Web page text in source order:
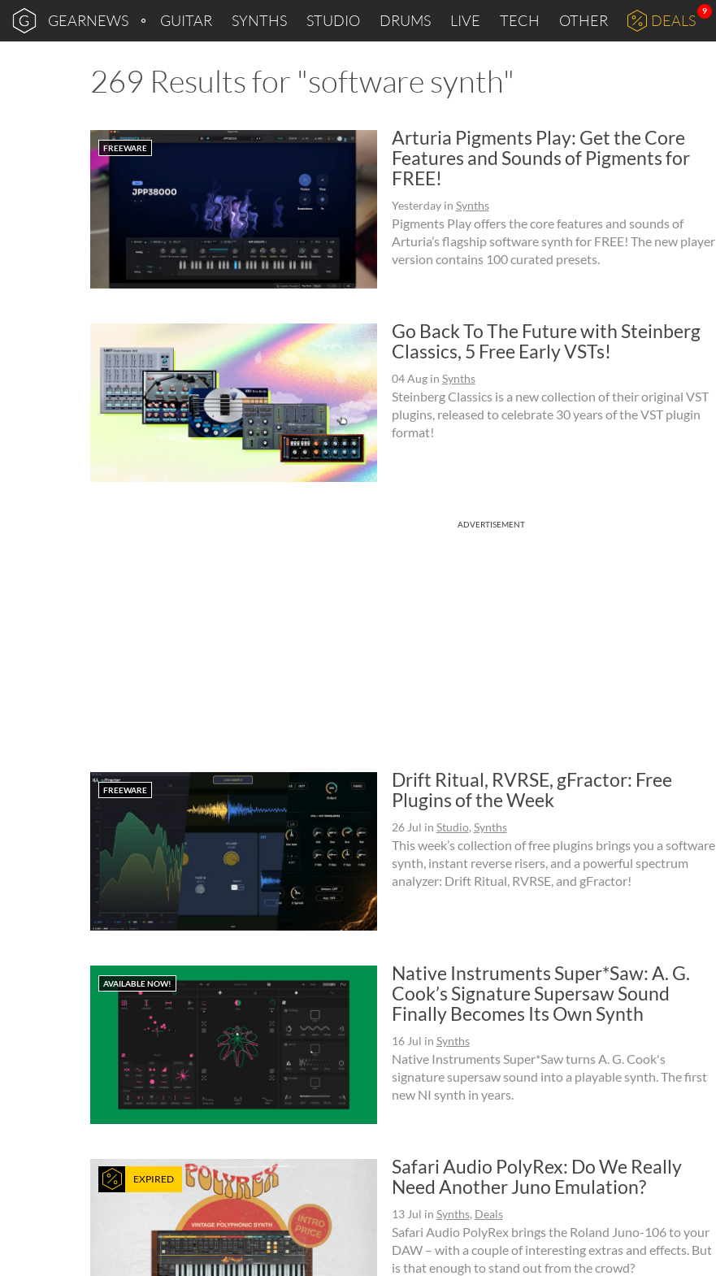
GEARNEWS GUITAR SYNTHS STUDIO DRUMS LIVE TECH OTHER DEALS
9
269 Results for "software synth"
FREEWARE
Arturia Pigments Play: Get the Core
Features and Sounds of Pigments for
FREE!
Yesterdayin Synths
Pigments Play offers the core features and sounds of
Arturia’s flagship software synth for FREE! The new player
version contains 100 curated presets.
Go Back To The Future with Steinberg
Classics, 5 Free Early VSTs!
04 Augin Synths
Steinberg Classics is a new collection of their original VST
plugins, released to celebrate 30 years of the VST plugin
format!
ADVERTISEMENT
FREEWARE
Drift Ritual, RVRSE, gFractor: Free
Plugins of the Week
26 Jul in Studio, Synths
This week’s collection of free plugins brings you a software
synth, instant reverse risers, and a powerful spectrum
analyzer: Drift Ritual, RVRSE, and gFractor!
AVAILABLE NOW!
Native Instruments Super*Saw: A. G.
Cook’s Signature Supersaw Sound
Finally Becomes Its Own Synth
16 Jul in Synths
Native Instruments Super*Saw turns A. G. Cook's
signature supersaw sound into a playable synth. The first
new NI synth in years.
EXPIRED
Safari Audio PolyRex: Do We Really
Need Another Juno Emulation?
13 Jul in Synths, Deals
Safari Audio PolyRex brings the Roland Juno-106 to your
DAW – with a couple of interesting extras and effects. But
is that enough to stand out from the crowd?